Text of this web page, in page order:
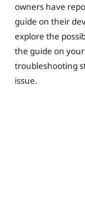
owners have
guide on their
explore the
the guide on
troubleshooting
issue.